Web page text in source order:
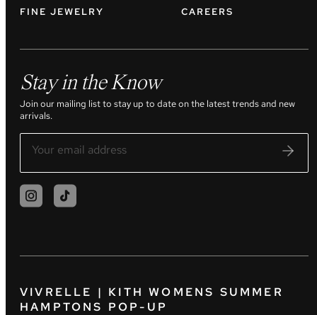
FINE JEWELRY CAREERS
Stay in the Know
Join our mailing list to stay up to date on the latest trends and new
arrivals.
VIVRELLE | KITH WOMENS SUMMER
HAMPTONS POP-UP